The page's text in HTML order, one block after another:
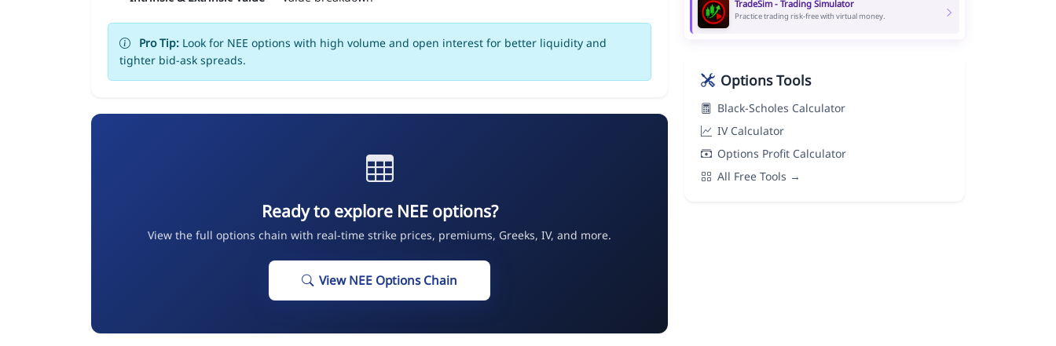
Pro Tip: Look for NEE options with high volume and open interest for better liquidity and
tighter bid-ask spreads.
Ready to explore NEE options?
View the full options chain with real-time strike prices, premiums, Greeks, IV, and more.
View NEE Options Chain
TradeSim - Trading Simulator
Practice trading risk-free with virtual money.
Options Tools
Black-Scholes Calculator
IV Calculator
Options Profit Calculator
All Free Tools →